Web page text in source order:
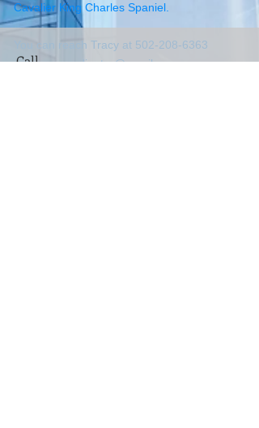
Cavalier King Charles Spaniel.
You can reach Tracy at 502-208-6363
orkpmacoordinator@gmail.com.
Call